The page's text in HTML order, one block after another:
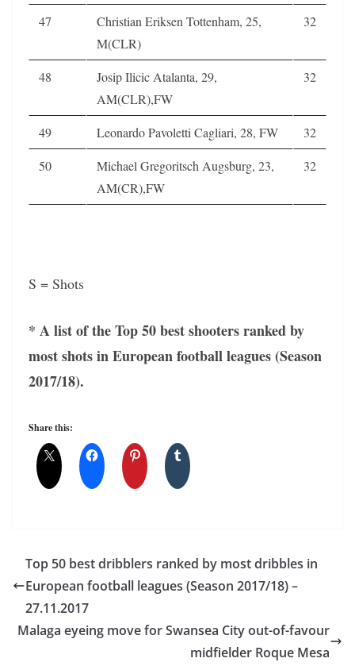
47
Christian Eriksen Tottenham, 25,
M(CLR)
32
48
Josip Ilicic Atalanta, 29,
AM(CLR),FW
32
49 Leonardo Pavoletti Cagliari, 28, FW
32
50
Michael Gregoritsch Augsburg, 23,
AM(CR),FW
32
S = Shots
* A list of the Top 50 best shooters ranked by
most shots in European football leagues (Season
2017/18).
Share this:
Top 50 best dribblers ranked by most dribbles in
European football leagues (Season 2017/18) –
27.11.2017
Malaga eyeing move for Swansea City out-of-favour
midfielder Roque Mesa